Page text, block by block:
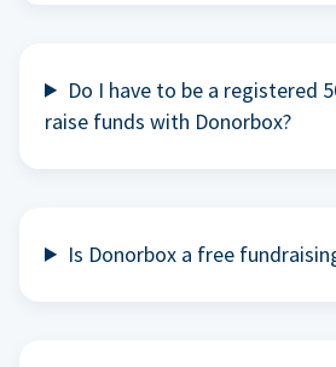
Do I have to be a registered
raise funds with Donorbox?
Is Donorbox a free